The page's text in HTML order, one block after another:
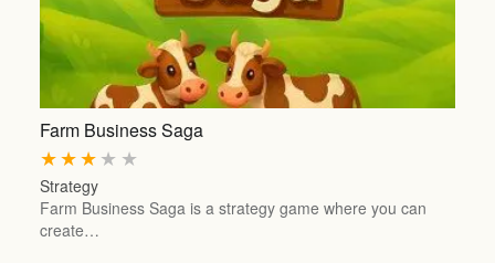
Farm Business Saga
★
★
★
★
★
Strategy
Farm Business Saga is a strategy game where you can
create…